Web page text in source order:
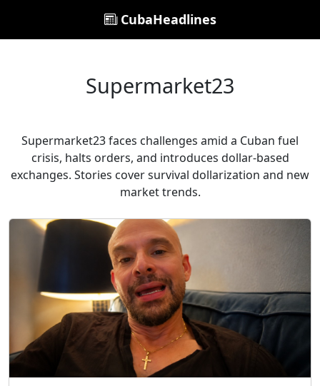
CubaHeadlines
Supermarket23
Supermarket23 faces challenges amid a Cuban fuel
crisis, halts orders, and introduces dollar-based
exchanges. Stories cover survival dollarization and new
market trends.